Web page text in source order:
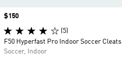
Price
$150
(5)
F50 Hyperfast Pro Indoor Soccer Cleats
Soccer, Indoor